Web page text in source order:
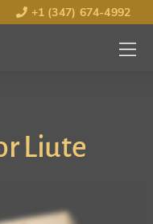
+1 (347) 674-4992
MENU
OPEN
Liute